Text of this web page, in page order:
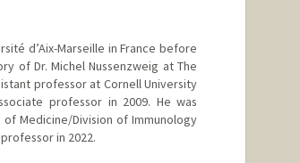
d’Aix-Marseille in France before
of Dr. Michel Nussenzweig at The
professor at Cornell University
professor in 2009. He was
Medicine/Division of Immunology
in 2022.